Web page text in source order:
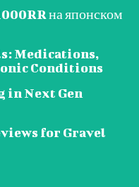
на японском
Medications,
Conditions
in Next Gen
for Gravel